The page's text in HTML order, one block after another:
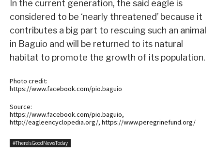
In the current generation, the said eagle is
considered to be ‘nearly threatened’ because it
contributes a big part to rescuing such an animal
in Baguio and will be returned to its natural
habitat to promote the growth of its population.
Photo credit:
https://www.facebook.com/pio.baguio
Source:
https://www.facebook.com/pio.baguio,
http://eagleencyclopedia.org/, https://www.peregrinefund.org/
#ThereIsGoodNewsToday